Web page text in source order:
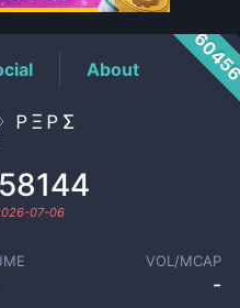
About
ＰΞＰΣ
07-06
VOL/MCAP
-